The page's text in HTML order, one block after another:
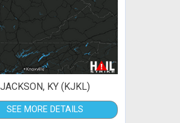
JACKSON, KY (KJKL)
SEE MORE DETAILS